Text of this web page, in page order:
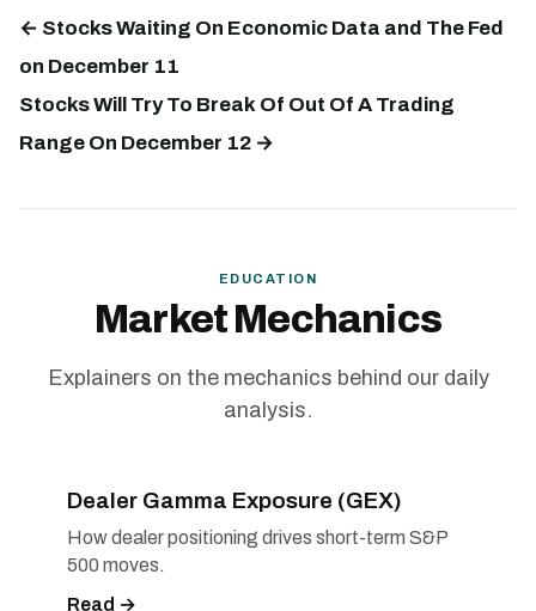
← Stocks Waiting On Economic Data and The Fed
on December 11
Stocks Will Try To Break Of Out Of A Trading
Range On December 12 →
EDUCATION
Market Mechanics
Explainers on the mechanics behind our daily
analysis.
Dealer Gamma Exposure (GEX)
How dealer positioning drives short-term S&P
500 moves.
Read →